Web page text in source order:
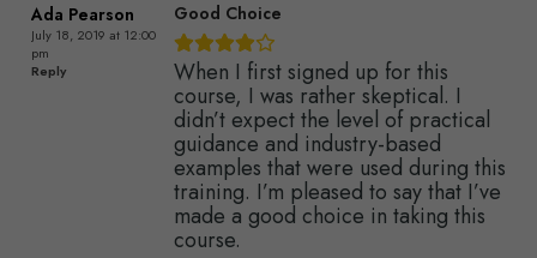
Ada Pearson
July 18, 2019 at 12:00
pm
Reply
Good Choice
When I first signed up for this
course, I was rather skeptical. I
didn’t expect the level of practical
guidance and industry-based
examples that were used during this
training. I’m pleased to say that I’ve
made a good choice in taking this
course.